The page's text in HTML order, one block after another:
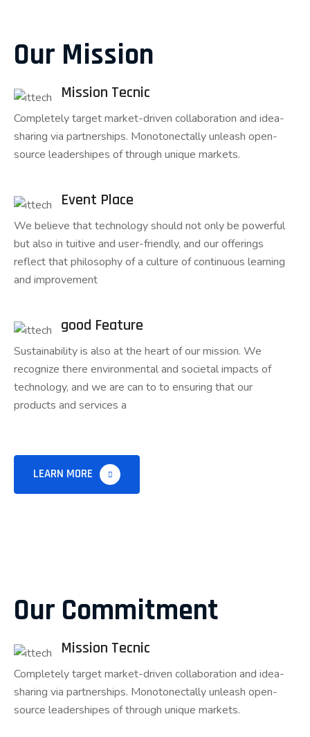
Our Mission
Mission Tecnic
Completely target market-driven collaboration and idea-
sharing via partnerships. Monotonectally unleash open-
source leadershipes of through unique markets.
Event Place
We believe that technology should not only be powerful
but also in tuitive and user-friendly, and our offerings
reflect that philosophy of a culture of continuous learning
and improvement
good Feature
Sustainability is also at the heart of our mission. We
recognize there environmental and societal impacts of
technology, and we are can to to ensuring that our
products and services a
LEARN MORE
Our Commitment
Mission Tecnic
Completely target market-driven collaboration and idea-
sharing via partnerships. Monotonectally unleash open-
source leadershipes of through unique markets.